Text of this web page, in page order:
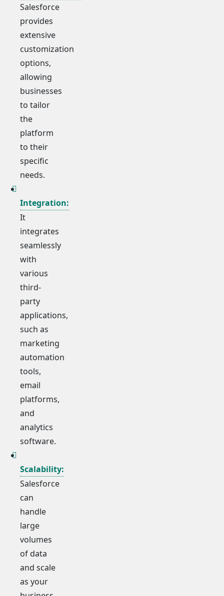
Salesforce
provides
extensive
customization
options,
allowing
businesses
to tailor
the
platform
to their
specific
needs.
Integration:
It
integrates
seamlessly
with
various
third-
party
applications,
such as
marketing
automation
tools,
email
platforms,
and
analytics
software.
Scalability:
Salesforce
can
handle
large
volumes
of data
and scale
as your